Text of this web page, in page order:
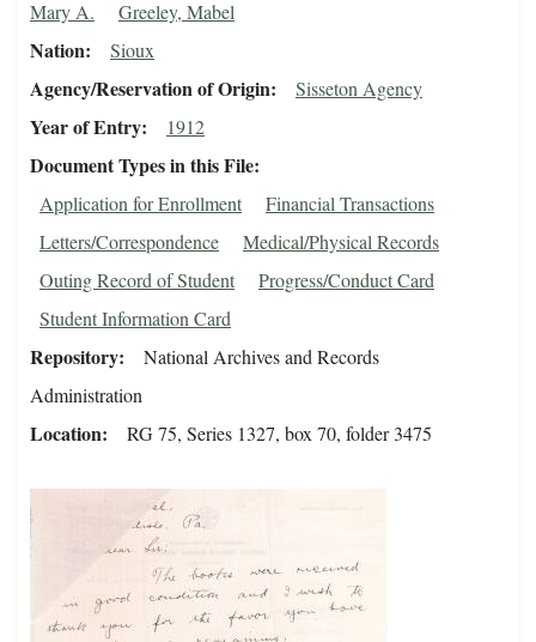
Mary A.
Greeley, Mabel
Nation Sioux
Agency/Reservation of Origin Sisseton Agency
Year of Entry 1912
Document Types in this File
Application for Enrollment
Financial Transactions
Letters/Correspondence
Medical/Physical Records
Outing Record of Student
Progress/Conduct Card
Student Information Card
Repository
National Archives and Records
Administration
Location RG 75, Series 1327, box 70, folder 3475